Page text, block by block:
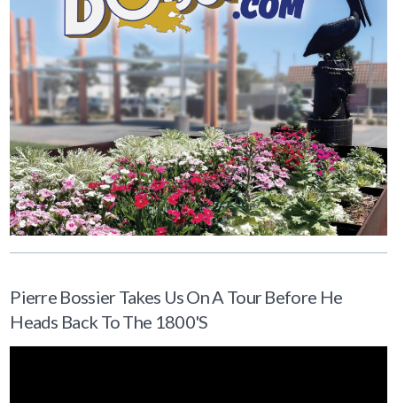
Pierre Bossier Takes Us On A Tour Before He
Heads Back To The 1800's